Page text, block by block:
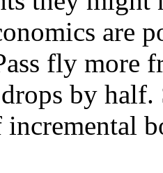
are
fly more
by half.
incremental